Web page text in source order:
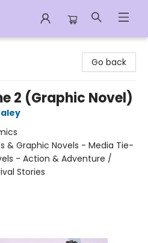
Go back
2 (Graphic Novel)
& Graphic Novels - Media Tie-
- Action & Adventure /
Stories